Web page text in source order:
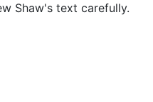
Shaw's text carefully.